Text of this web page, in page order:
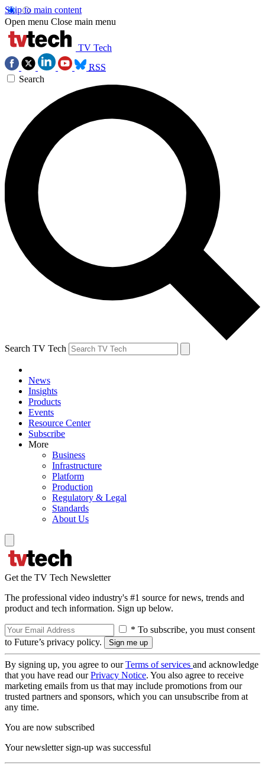
Skip to main content
Open menu Close main menu
TV Tech
RSS
Search
Search TV Tech
News
Insights
Products
Events
Resource Center
Subscribe
More
Business
Infrastructure
Platform
Production
Regulatory & Legal
Standards
About Us
Get the TV Tech Newsletter
The professional video industry's #1 source for news, trends and
product and tech information. Sign up below.
* To subscribe, you must consent
to Future’s privacy policy.
By signing up, you agree to ourTerms of services and acknowledge
that you have read ourPrivacy Notice. You also agree to receive
marketing emails from us that may include promotions from our
trusted partners and sponsors, which you can unsubscribe from at
any time.
You are now subscribed
Your newsletter sign-up was successful